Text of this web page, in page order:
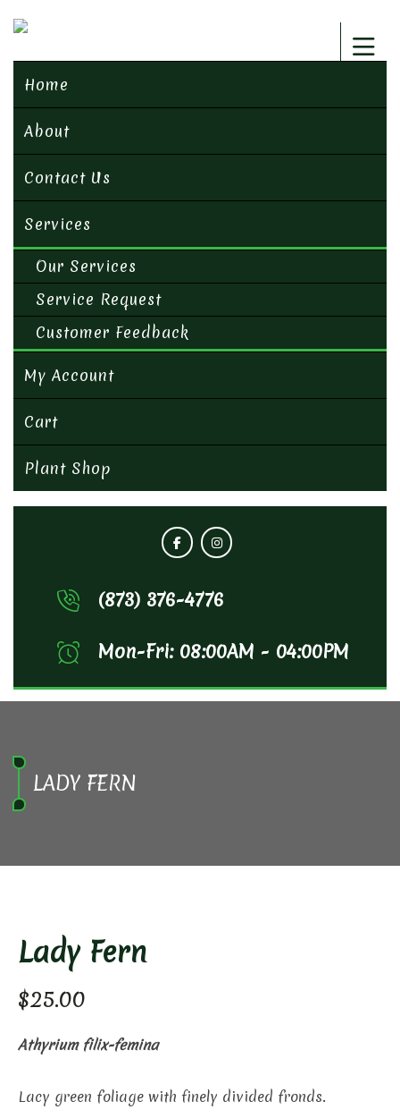
Home
About
Contact Us
Services
Our Services
Service Request
Customer Feedback
My Account
Cart
Plant Shop
(873) 376-4776
Mon-Fri: 08:00AM - 04:00PM
LADY FERN
Lady Fern
$25.00
Athyrium filix-femina
Lacy green foliage with finely divided fronds.